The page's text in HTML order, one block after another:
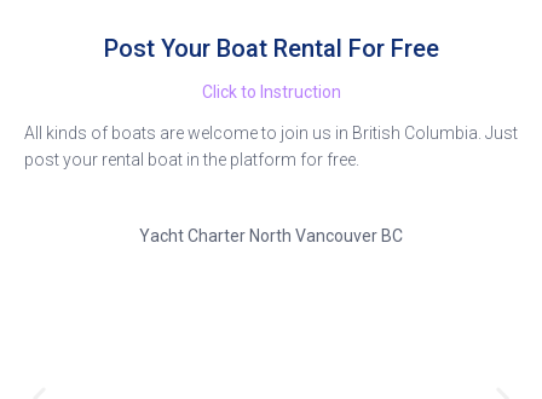
Post Your Boat Rental For Free
Click to Instruction
All kinds of boats are welcome to join us in British Columbia. Just
post your rental boat in the platform for free.
Yacht Charter North Vancouver BC